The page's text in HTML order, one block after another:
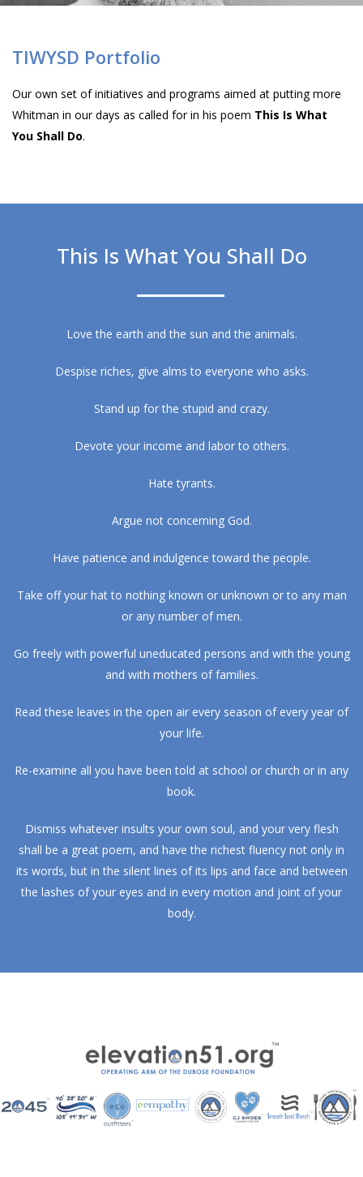
TIWYSD Portfolio
Our own set of initiatives and programs aimed at putting more
Whitman in our days as called for in his poem This Is What
You Shall Do.
This Is What You Shall Do
Love the earth and the sun and the animals.
Despise riches, give alms to everyone who asks.
Stand up for the stupid and crazy.
Devote your income and labor to others.
Hate tyrants.
Argue not concerning God.
Have patience and indulgence toward the people.
Take off your hat to nothing known or unknown or to any man
or any number of men.
Go freely with powerful uneducated persons and with the young
and with mothers of families.
Read these leaves in the open air every season of every year of
your life.
Re-examine all you have been told at school or church or in any
book.
Dismiss whatever insults your own soul, and your very flesh
shall be a great poem, and have the richest fluency not only in
its words, but in the silent lines of its lips and face and between
the lashes of your eyes and in every motion and joint of your
body.